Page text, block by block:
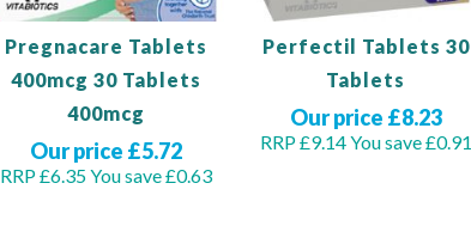
Pregnacare Tablets
400mcg 30 Tablets
400mcg
Our price £5.72
RRP £6.35You save £0.63
Perfectil Tablets 30
Tablets
Our price £8.23
RRP £9.14You save £0.91